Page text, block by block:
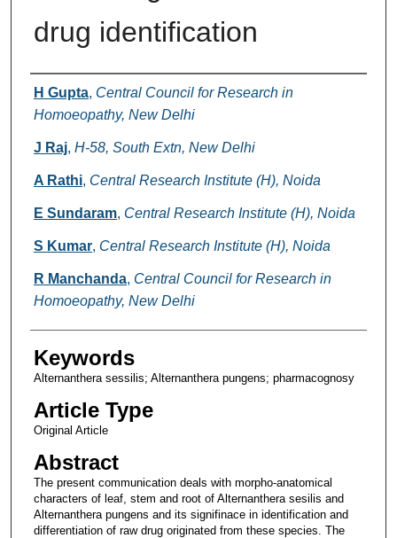
drug identification
Authors
H Gupta, Central Council for Research in
Homoeopathy, New Delhi
J Raj, H-58, South Extn, New Delhi
A Rathi, Central Research Institute (H), Noida
E Sundaram, Central Research Institute (H), Noida
S Kumar, Central Research Institute (H), Noida
R Manchanda, Central Council for Research in
Homoeopathy, New Delhi
Keywords
Alternanthera sessilis; Alternanthera pungens; pharmacognosy
Article Type
Original Article
Abstract
The present communication deals with morpho-anatomical
characters of leaf, stem and root of Alternanthera sesilis and
Alternanthera pungens and its signifinace in identification and
differentiation of raw drug originated from these species. The